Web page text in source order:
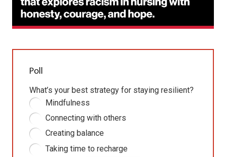
Poll
What’s your best strategy for staying resilient?
Mindfulness
Connecting with others
Creating balance
Taking time to recharge